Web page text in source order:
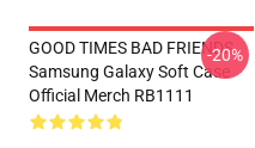
GOOD TIMES BAD FRIENDS
Samsung Galaxy Soft Case
Official Merch RB1111
-20%